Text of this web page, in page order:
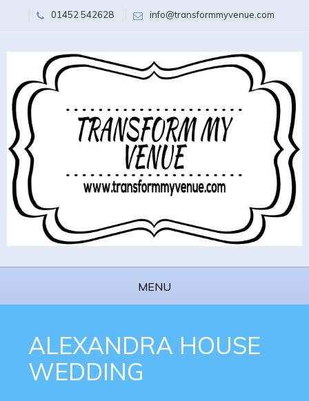
01452 542628 info@transformmyvenue.com
MENU
ALEXANDRA HOUSE
WEDDING